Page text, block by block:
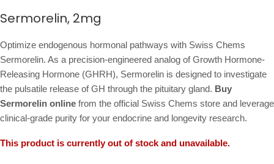
Sermorelin, 2mg
Optimize endogenous hormonal pathways with Swiss Chems
Sermorelin. As a precision-engineered analog of Growth Hormone-
Releasing Hormone (GHRH), Sermorelin is designed to investigate
the pulsatile release of GH through the pituitary gland. Buy
Sermorelin online from the official Swiss Chems store and leverage
clinical-grade purity for your endocrine and longevity research.
This product is currently out of stock and unavailable.